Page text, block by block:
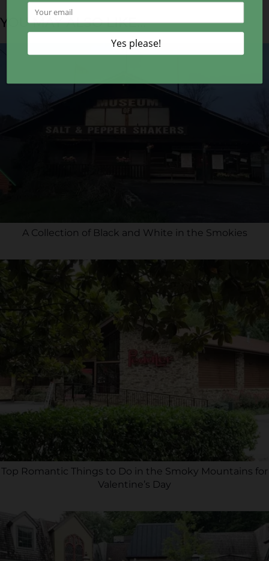
YOU MAY ALSO LIKE...
A Collection of Black and White in the Smokies
Top Romantic Things to Do in the Smoky Mountains for
Valentine’s Day